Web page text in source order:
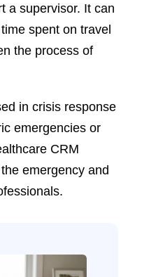
a supervisor. It can
spent on travel
the process of
in crisis response
emergencies or
CRM
emergency and